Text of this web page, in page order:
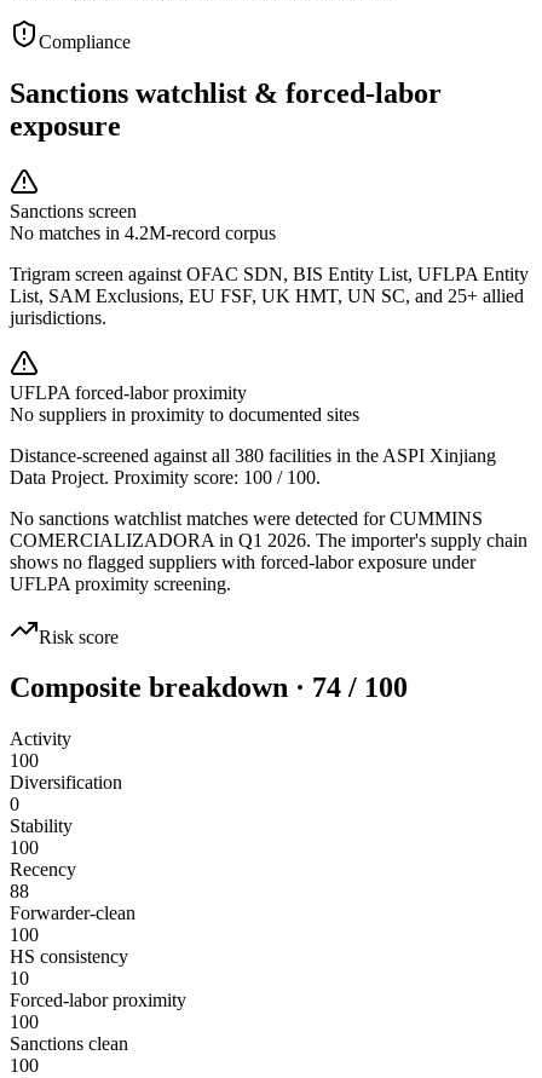
Compliance
Sanctions watchlist & forced-labor
exposure
Sanctions screen
No matches in 4.2M-record corpus
Trigram screen against OFAC SDN, BIS Entity List, UFLPA Entity
List, SAM Exclusions, EU FSF, UK HMT, UN SC, and 25+ allied
jurisdictions.
UFLPA forced-labor proximity
No suppliers in proximity to documented sites
Distance-screened against all 380 facilities in the ASPI Xinjiang
Data Project. Proximity score: 100 / 100.
No sanctions watchlist matches were detected for CUMMINS
COMERCIALIZADORA in Q1 2026. The importer's supply chain
shows no flagged suppliers with forced-labor exposure under
UFLPA proximity screening.
Risk score
Composite breakdown · 74 / 100
Activity
100
Diversification
0
Stability
100
Recency
88
Forwarder-clean
100
HS consistency
10
Forced-labor proximity
100
Sanctions clean
100